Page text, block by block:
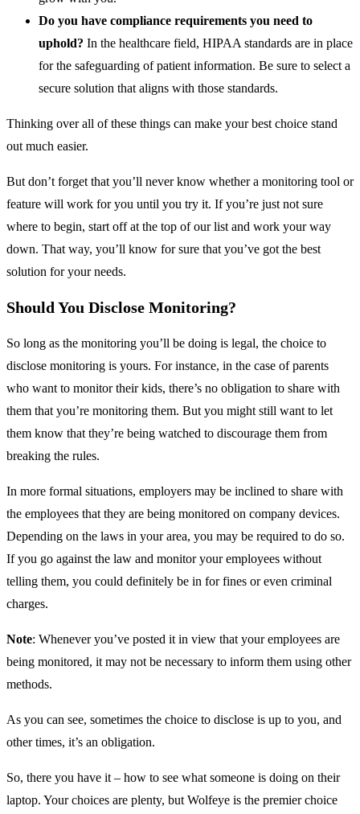
Do you have compliance requirements you need to
uphold? In the healthcare field, HIPAA standards are in place
for the safeguarding of patient information. Be sure to select a
secure solution that aligns with those standards.
Thinking over all of these things can make your best choice stand
out much easier.
But don’t forget that you’ll never know whether a monitoring tool or
feature will work for you until you try it. If you’re just not sure
where to begin, start off at the top of our list and work your way
down. That way, you’ll know for sure that you’ve got the best
solution for your needs.
Should You Disclose Monitoring?
So long as the monitoring you’ll be doing is legal, the choice to
disclose monitoring is yours. For instance, in the case of parents
who want to monitor their kids, there’s no obligation to share with
them that you’re monitoring them. But you might still want to let
them know that they’re being watched to discourage them from
breaking the rules.
In more formal situations, employers may be inclined to share with
the employees that they are being monitored on company devices.
Depending on the laws in your area, you may be required to do so.
If you go against the law and monitor your employees without
telling them, you could definitely be in for fines or even criminal
charges.
Note: Whenever you’ve posted it in view that your employees are
being monitored, it may not be necessary to inform them using other
methods.
As you can see, sometimes the choice to disclose is up to you, and
other times, it’s an obligation.
So, there you have it – how to see what someone is doing on their
laptop. Your choices are plenty, but Wolfeye is the premier choice